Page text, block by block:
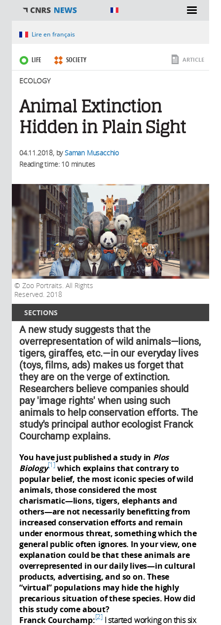
SECTIONS
You are hereLire en français
LIFE SOCIETY
ECOLOGY
ARTICLE
Animal Extinction
Hidden in Plain Sight
04.11.2018, bySaman Musacchio
Reading time: 10 minutes
Zoo Portraits. All Rights
Reserved. 2018
A new study suggests that the
overrepresentation of wild animals—lions,
tigers, giraffes, etc.—in our everyday lives
(toys, films, ads) makes us forget that
they are on the verge of extinction.
Researchers believe companies should
pay 'image rights' when using such
animals to help conservation efforts. The
study's principal author ecologist Franck
Courchamp explains.
You have just published a study in Plos
Biology 1 which explains that contrary to
popular belief, the most iconic species of wild
animals, those considered the most
charismatic—lions, tigers, elephants and
others—are not necessarily benefitting from
increased conservation efforts and remain
under enormous threat, something which the
general public often ignores. In your view, one
explanation could be that these animals are
overrepresented in our daily lives—in cultural
products, advertising, and so on. These
“virtual” populations may hide the highly
precarious situation of these species. How did
this study come about?
Franck Courchamp: 2 I started working on this six